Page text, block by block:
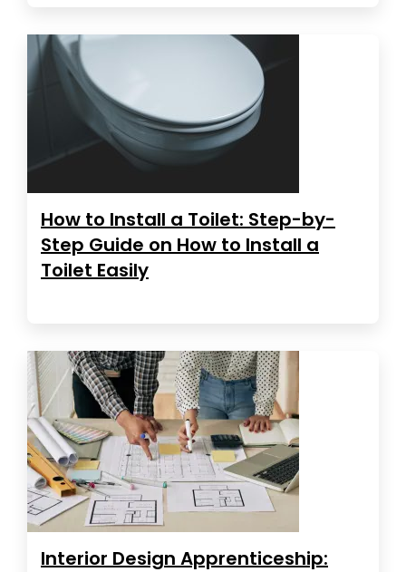
How to Install a Toilet: Step-by-
Step Guide on How to Install a
Toilet Easily
Interior Design Apprenticeship: